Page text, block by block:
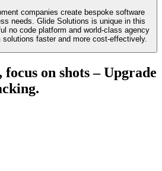
companies create bespoke software
needs. Glide Solutions is unique in this
no code platform and world-class agency
faster and more cost-effectively.
on shots – Upgrade